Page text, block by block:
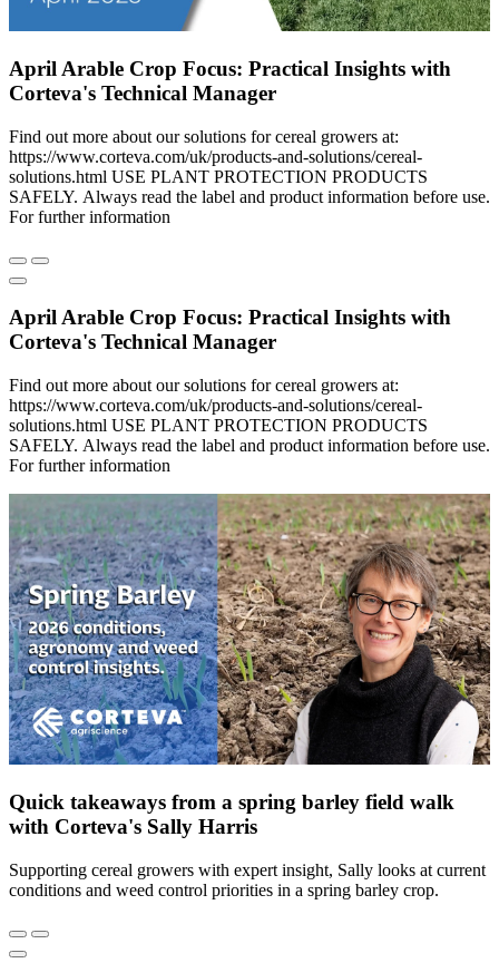
April Arable Crop Focus: Practical Insights with
Corteva's Technical Manager
Find out more about our solutions for cereal growers at:
https://www.corteva.com/uk/products-and-solutions/cereal-
solutions.html USE PLANT PROTECTION PRODUCTS
SAFELY. Always read the label and product information before use.
For further information
April Arable Crop Focus: Practical Insights with
Corteva's Technical Manager
Find out more about our solutions for cereal growers at:
https://www.corteva.com/uk/products-and-solutions/cereal-
solutions.html USE PLANT PROTECTION PRODUCTS
SAFELY. Always read the label and product information before use.
For further information
Quick takeaways from a spring barley field walk
with Corteva's Sally Harris
Supporting cereal growers with expert insight, Sally looks at current
conditions and weed control priorities in a spring barley crop.